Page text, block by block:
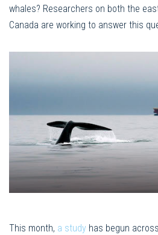
whales? Researchers on both the
Canada are working to answer this
This month, a study has begun